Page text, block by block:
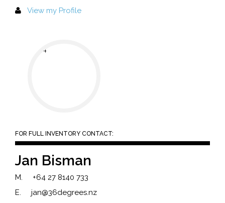
View my Profile
FOR FULL INVENTORY CONTACT:
Jan Bisman
M.
+64 27 8140 733
E.
jan@36degrees.nz